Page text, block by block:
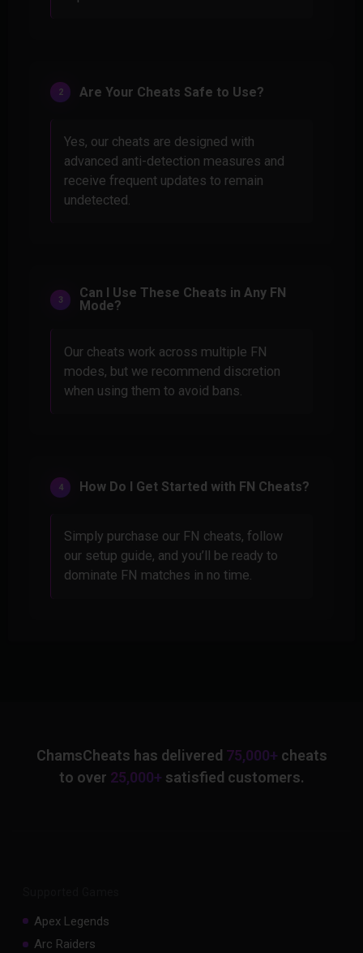
Are Your Cheats Safe to Use?
Yes, our cheats are designed with
advanced anti-detection measures and
receive frequent updates to remain
undetected.
Can I Use These Cheats in Any FN
Mode?
Our cheats work across multiple FN
modes, but we recommend discretion
when using them to avoid bans.
How Do I Get Started with FN Cheats?
Simply purchase our FN cheats, follow
our setup guide, and you’ll be ready to
dominate FN matches in no time.
ChamsCheats has delivered 75,000+ cheats
to over 25,000+ satisfied customers.
Apex Legends
Arc Raiders